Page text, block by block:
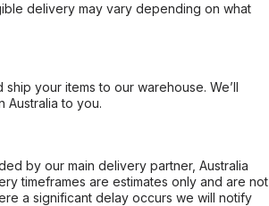
delivery may vary depending on what
your items to our warehouse. We’ll
Australia to you.
by our main delivery partner, Australia
timeframes are estimates only and are not
a significant delay occurs we will notify